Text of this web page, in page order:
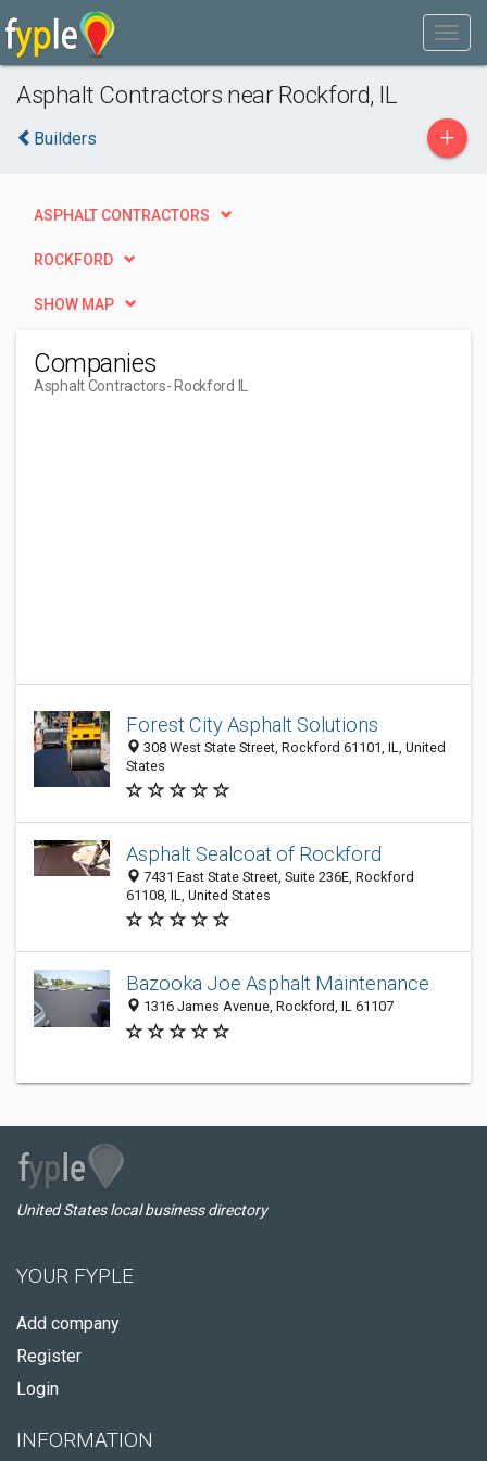
Asphalt Contractors near Rockford, IL
Builders +
ASPHALT CONTRACTORS
ROCKFORD
SHOW MAP
Companies
Asphalt Contractors- Rockford IL
Forest City Asphalt Solutions
308 West State Street, Rockford 61101, IL, United
States
Asphalt Sealcoat of Rockford
7431 East State Street, Suite 236E, Rockford
61108, IL, United States
Bazooka Joe Asphalt Maintenance
1316 James Avenue, Rockford, IL 61107
United States local business directory
YOUR FYPLE
Add company
Register
Login
INFORMATION